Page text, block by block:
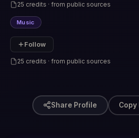
25 credits · from public sources
Music
Follow
25 credits · from public sources
Share Profile Copy